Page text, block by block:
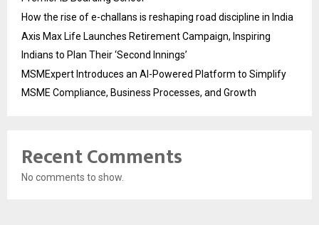
How the rise of e-challans is reshaping road discipline in India
Axis Max Life Launches Retirement Campaign, Inspiring
Indians to Plan Their ‘Second Innings’
MSMExpert Introduces an AI-Powered Platform to Simplify
MSME Compliance, Business Processes, and Growth
Recent Comments
No comments to show.